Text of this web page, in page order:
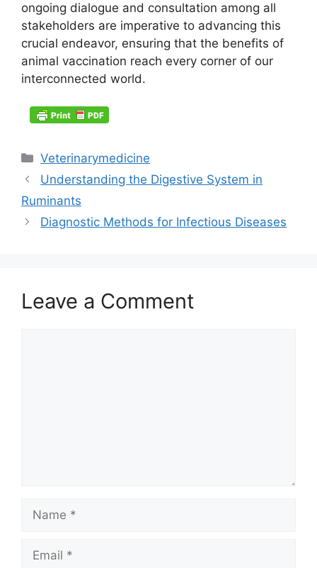
ongoing dialogue and consultation among all
stakeholders are imperative to advancing this
crucial endeavor, ensuring that the benefits of
animal vaccination reach every corner of our
interconnected world.
Categories
Veterinarymedicine
Understanding the Digestive System in
Ruminants
Diagnostic Methods for Infectious Diseases
Leave a Comment